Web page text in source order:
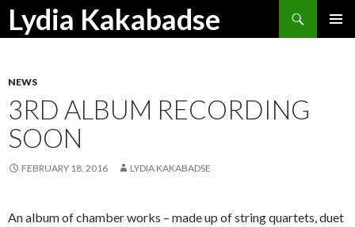
Lydia Kakabadse
Search
SKIP
NEWS
3RD ALBUM RECORDING
SOON
FEBRUARY 18, 2016 LYDIA KAKABADSE
An album of chamber works – made up of string quartets, duet